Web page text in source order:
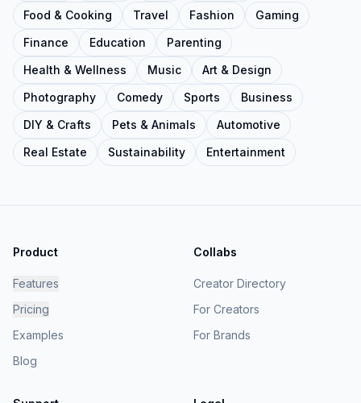
Food & Cooking
Travel Fashion
Gaming
Finance
Education
Parenting
Health & Wellness
Music
Art & Design
Photography
Comedy Sports
Business
DIY & Crafts
Pets & Animals
Automotive
Real Estate
Sustainability Entertainment
Product
Features
Pricing
Examples
Blog
Collabs
Creator Directory
For Creators
For Brands